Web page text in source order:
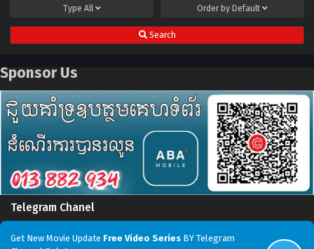
Type All Order by Default
Search
Sponsor Us
Telegram Chanel
Get New Movie Update Free Video Series BY Telegram